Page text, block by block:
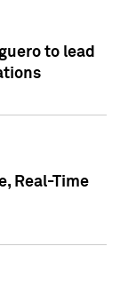
to lead
Real-Time